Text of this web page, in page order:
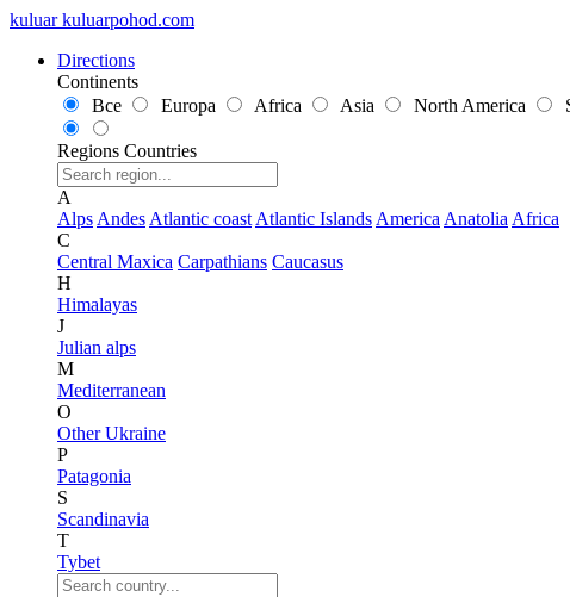
kuluar kuluarpohod.com
Directions
Continents
Все
Europa Africa Asia North America
Regions Countries
A
Alps Andes Atlantic coast Atlantic Islands America Anatolia Africa
C
Central Maxica Carpathians Caucasus
H
Himalayas
J
Julian alps
M
Mediterranean
O
Other Ukraine
P
Patagonia
S
Scandinavia
T
Tybet